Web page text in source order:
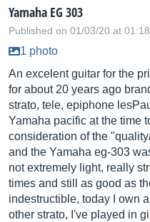
Yamaha EG 303
Published on 01/03/20 at 01:18
1 photo
An excelent guitar for the
for about 20 years ago
strato, tele, epiphone
Yamaha pacific at the time
consideration of the
and the Yamaha eg-303
not extremely light, really
times and still as good as
indestructible, today I own
other strato, I've played in